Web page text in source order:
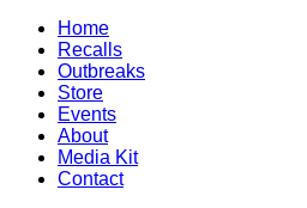
Home
Recalls
Outbreaks
Store
Events
About
Media Kit
Contact